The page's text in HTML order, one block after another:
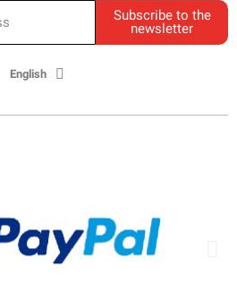
Subscribe to the
newsletter
English